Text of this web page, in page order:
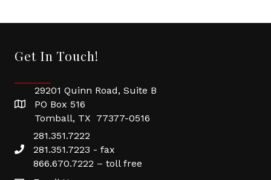
Get In Touch!
29201 Quinn Road, Suite B
PO Box 516
Tomball, TX 77377-0516
281.351.7222
281.351.7223 - fax
866.670.7222 – toll free